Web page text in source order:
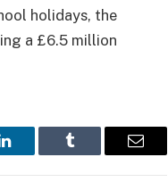
holidays, the
a £6.5 million
LinkedIn Tumblr Email